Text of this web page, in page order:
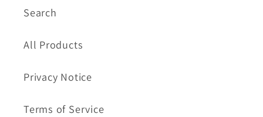
Search
All Products
Privacy Notice
Terms of Service